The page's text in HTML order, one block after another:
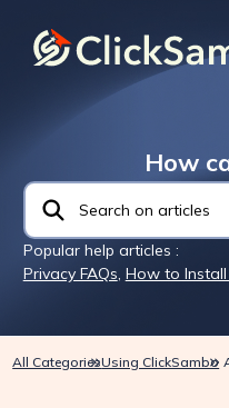
How
Popular help articles :
Privacy FAQs, How to
All CategoriesUsing ClickSambo